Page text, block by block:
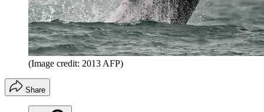
(Image credit: 2013 AFP)
Share